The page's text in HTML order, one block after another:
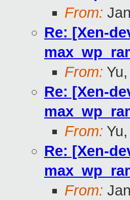
From:
Re: [Xen-
From:
Re: [Xen-
From:
Re: [Xen-
From: